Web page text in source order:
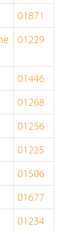
01871
01229
01446
01268
01256
01225
01506
01677
01234